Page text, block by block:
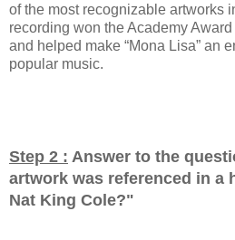
of the most recognizable artworks
recording won the Academy
and helped make “Mona Lisa” an
popular music.
Step 2 : Answer to the
artwork was referenced in a
Nat King Cole?"